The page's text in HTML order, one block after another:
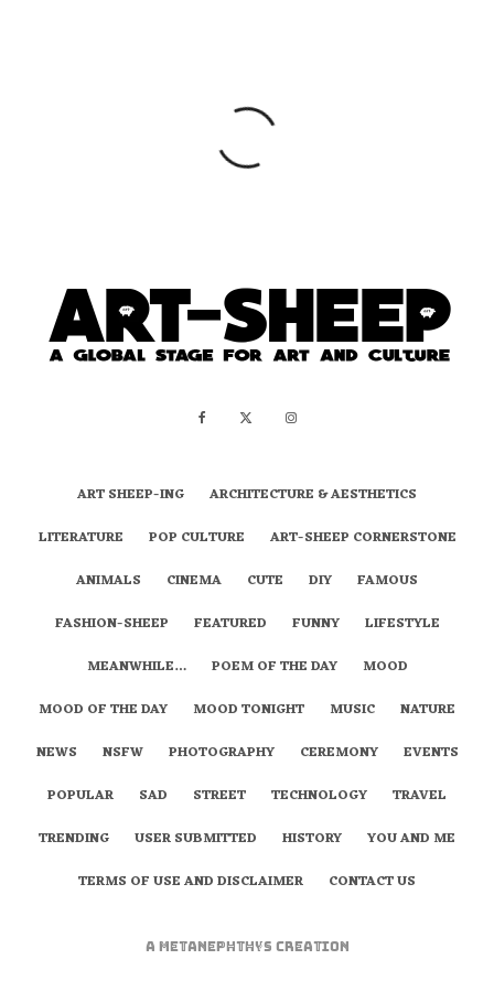
ART SHEEP-ING
ARCHITECTURE & AESTHETICS
LITERATURE
POP CULTURE
ART-SHEEP CORNERSTONE
ANIMALS
CINEMA CUTE DIY
FAMOUS
FASHION-SHEEP
FEATURED FUNNY
LIFESTYLE
MEANWHILE…
POEM OF THE DAY
MOOD
MOOD OF THE DAY
MOOD TONIGHT MUSIC
NATURE
NEWS
NSFW PHOTOGRAPHY CEREMONY
EVENTS
POPULAR
SAD STREET TECHNOLOGY
TRAVEL
TRENDING
USER SUBMITTED HISTORY
YOU AND ME
TERMS OF USE AND DISCLAIMER
CONTACT US
A metaNEPHTHYS Creation